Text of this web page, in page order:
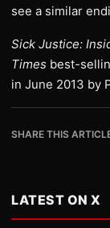
see a similar
Sick Justice:
Times best-
in June 2013 by
SHARE THIS
LATEST ON X